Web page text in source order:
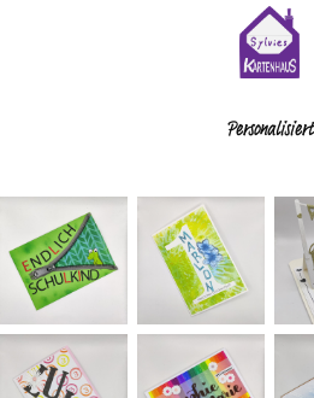
Personalisiert